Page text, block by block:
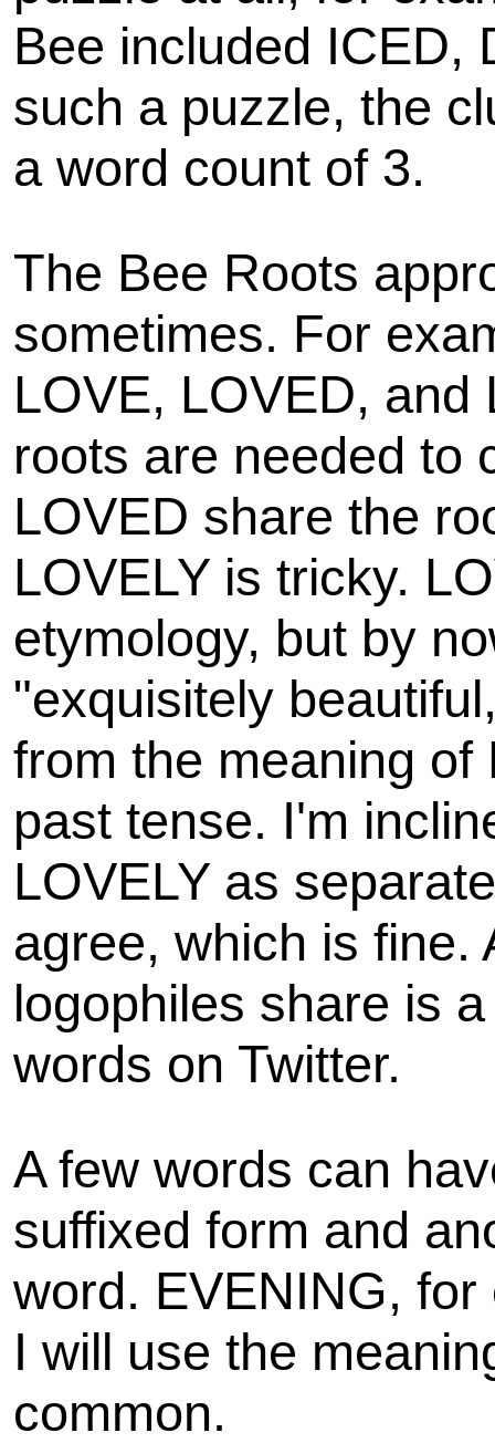
Bee included ICED,
such a puzzle, the
a word count of 3.
The Bee Roots
sometimes. For
LOVE, LOVED, and
roots are needed to
LOVED share the
LOVELY is tricky.
etymology, but by
"exquisitely
from the meaning
past tense. I'm
LOVELY as
agree, which is fine.
logophiles share is
words on Twitter.
A few words can
suffixed form and
word. EVENING,
I will use the
common.